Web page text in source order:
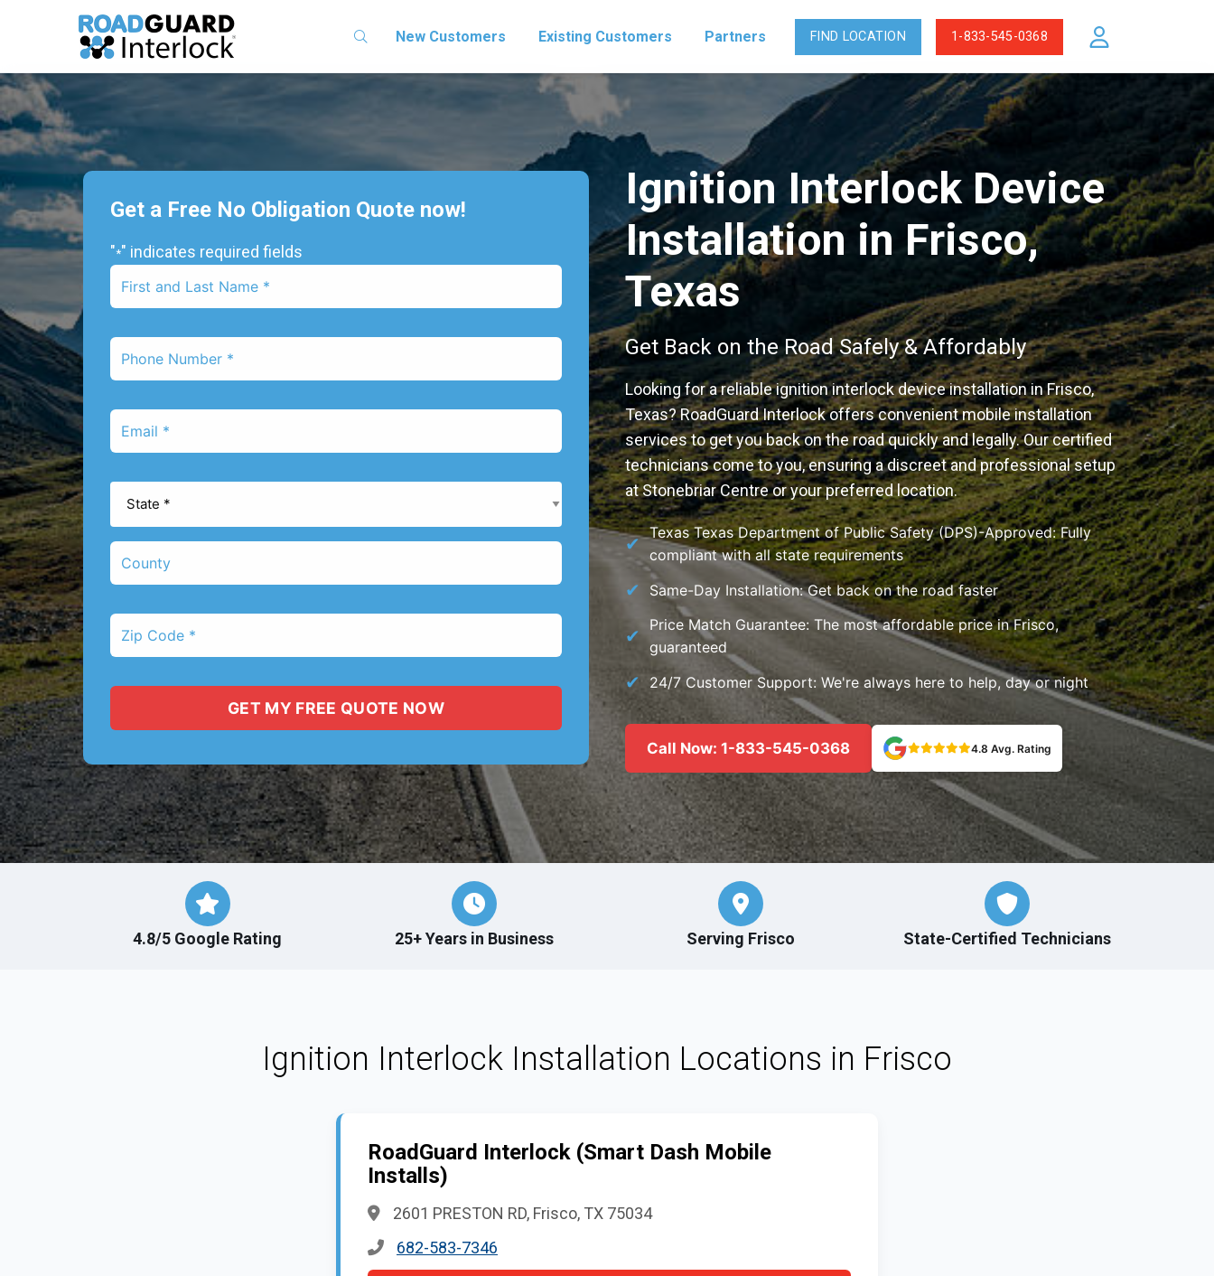
New Customers Existing Customers Partners FIND LOCATION 1-833-545-0368
Get a Free No Obligation Quote now!
"*" indicates required fields
First
Name
Phone
Number
Email
County
Zip
Code
Ignition Interlock Device
Installation in Frisco,
Texas
Get Back on the Road Safely & Affordably
Looking for a reliable ignition interlock device installation in Frisco,
Texas? RoadGuard Interlock offers convenient mobile installation
services to get you back on the road quickly and legally. Our certified
technicians come to you, ensuring a discreet and professional setup
at Stonebriar Centre or your preferred location.
Texas Texas Department of Public Safety (DPS)-Approved: Fully
compliant with all state requirements
Same-Day Installation: Get back on the road faster
Price Match Guarantee: The most affordable price in Frisco,
guaranteed
24/7 Customer Support: We're always here to help, day or night
Call Now: 1-833-545-0368 4.8 Avg. Rating
4.8/5 Google Rating 25+ Years in Business Serving Frisco State-Certified Technicians
Ignition Interlock Installation Locations in Frisco
RoadGuard Interlock (Smart Dash Mobile
Installs)
2601 PRESTON RD, Frisco, TX 75034
682-583-7346